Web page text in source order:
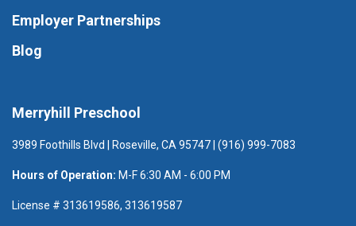
Merryhill Preschool
3989 Foothills Blvd | Roseville, CA 95747 | (916) 999-7083
Hours of Operation: M-F 6:30 AM - 6:00 PM
License # 313619586, 313619587
Employer Partnerships
Blog